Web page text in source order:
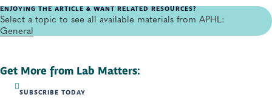
ENJOYING THE ARTICLE & WANT RELATED RESOURCES?
Select a topic to see all available materials from APHL:
General
Get More from Lab Matters:
SUBSCRIBE TODAY